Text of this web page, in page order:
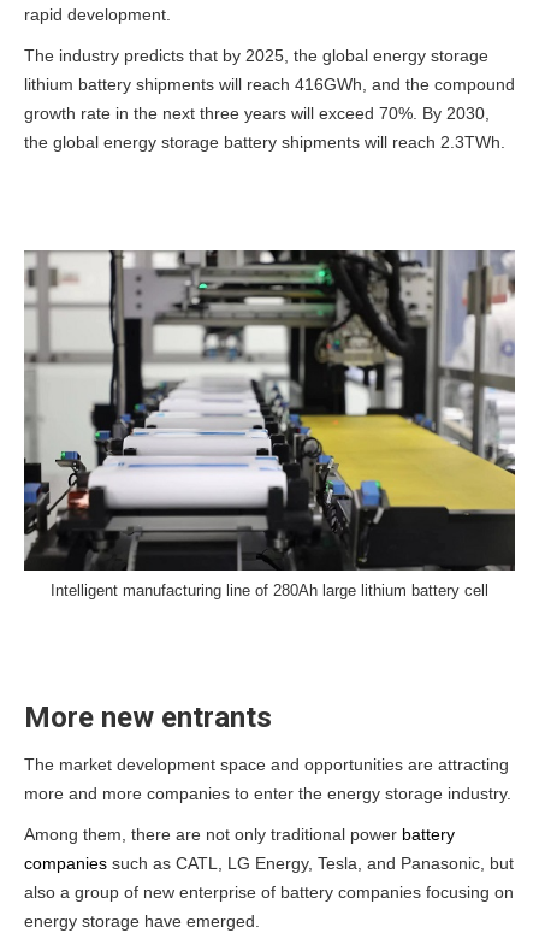
rapid development.
The industry predicts that by 2025, the global energy storage
lithium battery shipments will reach 416GWh, and the compound
growth rate in the next three years will exceed 70%. By 2030,
the global energy storage battery shipments will reach 2.3TWh.
Intelligent manufacturing line of 280Ah large lithium battery cell
More new entrants
The market development space and opportunities are attracting
more and more companies to enter the energy storage industry.
Among them, there are not only traditional power battery
companies such as CATL, LG Energy, Tesla, and Panasonic, but
also a group of new enterprise of battery companies focusing on
energy storage have emerged.